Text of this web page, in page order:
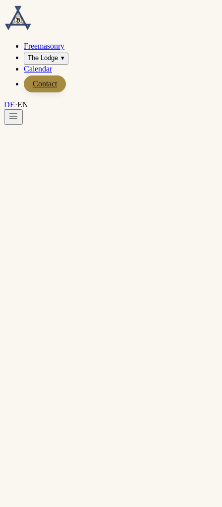
Freemasonry
The Lodge ▾
Calendar
Contact
DE·EN